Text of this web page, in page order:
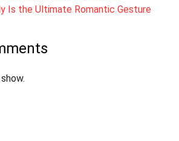
Is the Ultimate Romantic Gesture